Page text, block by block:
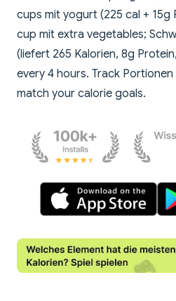
cups mit yogurt (225 cal + 15g
cup mit extra vegetables;
(liefert 265 Kalorien, 8g
every 4 hours. Track
match your calorie goals.